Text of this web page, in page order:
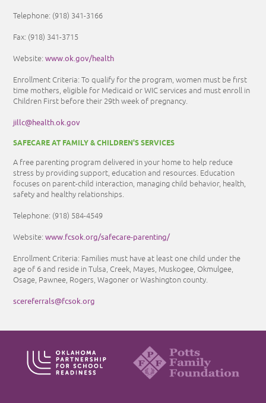
Telephone: (918) 341-3166
Fax: (918) 341-3715
Website:www.ok.gov/health
Enrollment Criteria:To qualify for the program, women must be first
time mothers, eligible for Medicaid or WIC services and must enroll in
Children First before their 29th week of pregnancy.
jillc@health.ok.gov
SAFECARE AT FAMILY & CHILDREN'S SERVICES
A free parenting program delivered in your home to help reduce
stress by providing support, education and resources. Education
focuses on parent-child interaction, managing child behavior, health,
safety and healthy relationships.
Telephone: (918) 584-4549
Website:www.fcsok.org/safecare-parenting/
Enrollment Criteria: Families must have at least one child under the
age of 6 and reside in Tulsa, Creek, Mayes, Muskogee, Okmulgee,
Osage, Pawnee, Rogers, Wagoner or Washington county.
scereferrals@fcsok.org